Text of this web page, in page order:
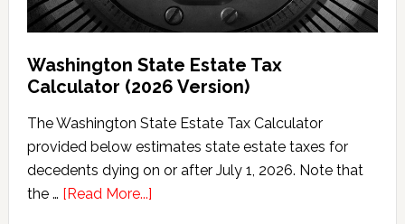
Washington State Estate Tax
Calculator (2026 Version)
The Washington State Estate Tax Calculator
provided below estimates state estate taxes for
decedents dying on or after July 1, 2026. Note that
the … [Read More...]about